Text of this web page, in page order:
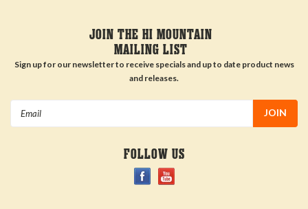
JOIN THE HI MOUNTAIN
MAILING LIST
Sign up for our newsletter to receive specials and up to date product news
and releases.
FOLLOW US